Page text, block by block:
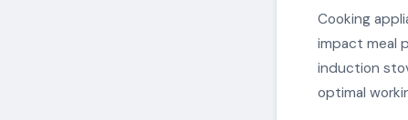
Cooking
impact meal
induction
optimal